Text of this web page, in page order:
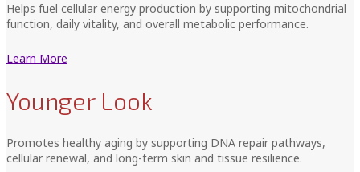
Helps fuel cellular energy production by supporting mitochondrial
function, daily vitality, and overall metabolic performance.
Learn More
Younger Look
Promotes healthy aging by supporting DNA repair pathways,
cellular renewal, and long-term skin and tissue resilience.